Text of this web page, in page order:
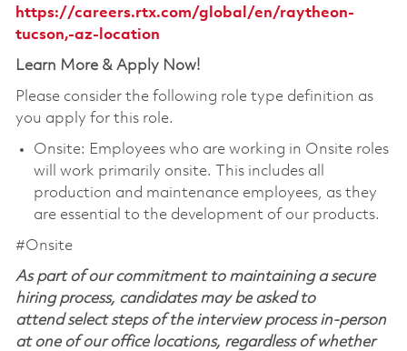
https://careers.rtx.com/global/en/raytheon-
tucson,-az-location
Learn More & Apply Now!
Please consider the following role type definition as
you apply for this role.
Onsite: Employees who are working in Onsite roles
will work primarily onsite. This includes all
production and maintenance employees, as they
are essential to the development of our products.
#Onsite
As part of our commitment to maintaining a secure
hiring process, candidates may be asked to
attend select steps of the interview process in-person
at one of our office locations, regardless of whether